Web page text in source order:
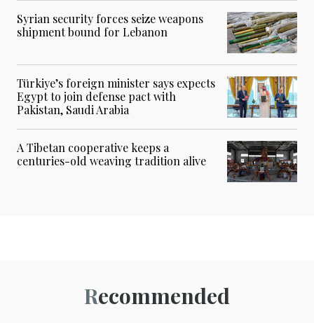
Syrian security forces seize weapons
shipment bound for Lebanon
Türkiye’s foreign minister says expects
Egypt to join defense pact with
Pakistan, Saudi Arabia
A Tibetan cooperative keeps a
centuries-old weaving tradition alive
Recommended